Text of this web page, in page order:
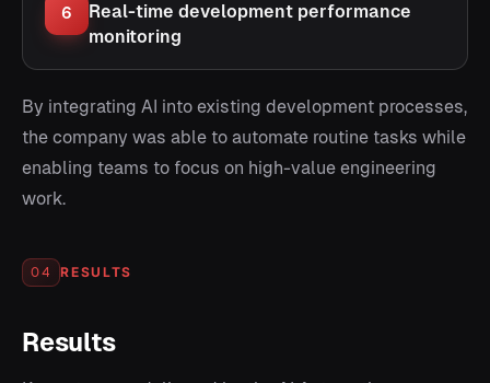
6
Real-time development performance
monitoring
By integrating AI into existing development processes,
the company was able to automate routine tasks while
enabling teams to focus on high-value engineering
work.
04 RESULTS
Results